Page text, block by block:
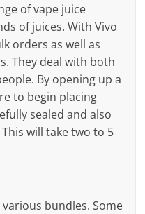
of vape juice
of juices. With Vivo
orders as well as
They deal with both
By opening up a
to begin placing
sealed and also
will take two to 5
various bundles. Some